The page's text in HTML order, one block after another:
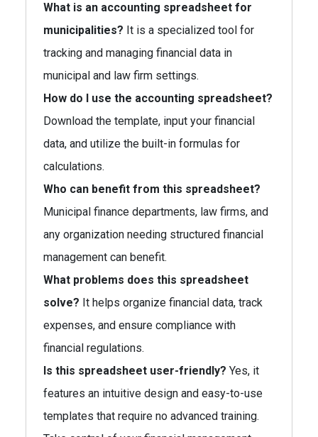
What is an accounting spreadsheet for
municipalities? It is a specialized tool for
tracking and managing financial data in
municipal and law firm settings.
How do I use the accounting spreadsheet?
Download the template, input your financial
data, and utilize the built-in formulas for
calculations.
Who can benefit from this spreadsheet?
Municipal finance departments, law firms, and
any organization needing structured financial
management can benefit.
What problems does this spreadsheet
solve? It helps organize financial data, track
expenses, and ensure compliance with
financial regulations.
Is this spreadsheet user-friendly? Yes, it
features an intuitive design and easy-to-use
templates that require no advanced training.